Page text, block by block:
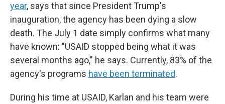
year, says that since President Trump's
inauguration, the agency has been dying a slow
death. The July 1 date simply confirms what many
have known: "USAID stopped being what it was
several months ago," he says. Currently, 83% of the
agency's programs have been terminated.
During his time at USAID, Karlan and his team were